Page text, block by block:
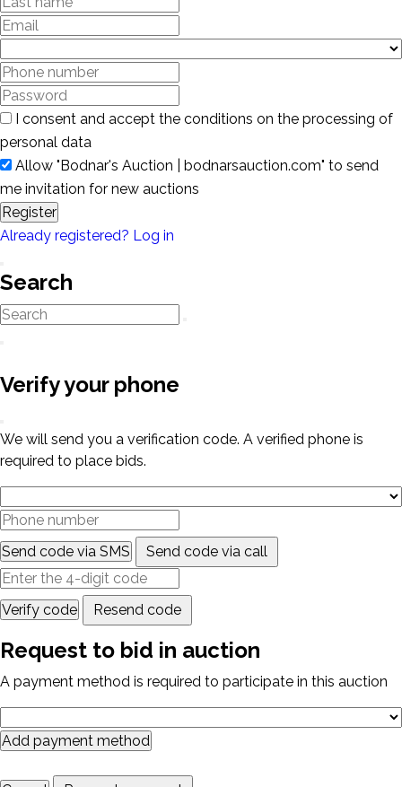
I consent and accept the conditions on the processing of
personal data
Allow "Bodnar's Auction | bodnarsauction.com" to send
me invitation for new auctions
Register
Already registered? Log in
Search
Verify your phone
We will send you a verification code. A verified phone is
required to place bids.
Send code via SMS Send code via call
Verify code Resend code
Request to bid in auction
A payment method is required to participate in this auction
Add payment method